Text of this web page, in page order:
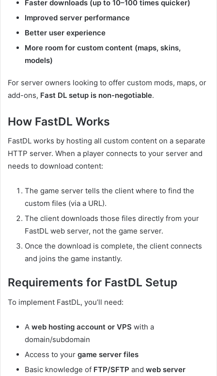
Faster downloads (up to 10–100 times quicker)
Improved server performance
Better user experience
More room for custom content (maps, skins,
models)
For server owners looking to offer custom mods, maps, or
add-ons, Fast DL setup is non-negotiable.
How FastDL Works
FastDL works by hosting all custom content on a separate
HTTP server. When a player connects to your server and
needs to download content:
The game server tells the client where to find the
custom files (via a URL).
The client downloads those files directly from your
FastDL web server, not the game server.
Once the download is complete, the client connects
and joins the game instantly.
Requirements for FastDL Setup
To implement FastDL, you’ll need:
A web hosting account or VPS with a
domain/subdomain
Access to your game server files
Basic knowledge of FTP/SFTP and web server